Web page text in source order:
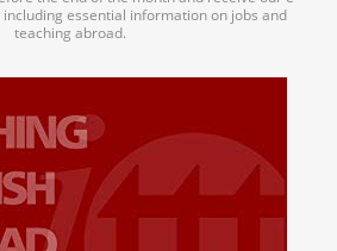
including essential information on jobs and
teaching abroad.